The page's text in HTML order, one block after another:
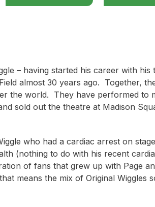
– having started his career with
almost 30 years ago. Together,
the world. They have performed to
sold out the theatre at Madison
who had a cardiac arrest on
(nothing to do with his recent
of fans that grew up with Page
means the mix of Original Wiggles